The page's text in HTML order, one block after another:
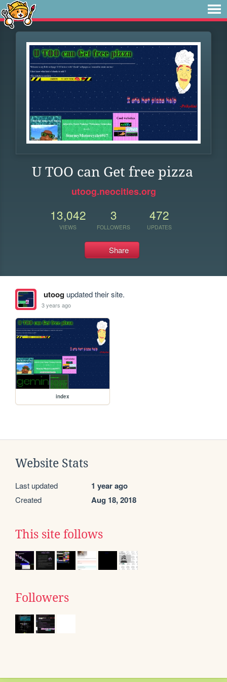
U TOO can Get free pizza
utoog.neocities.org
13,042
VIEWS
3
FOLLOWERS
472
UPDATES
Share
utoogupdated their site.
3 years ago
index
Website Stats
Last updated 1 year ago
Created Aug 18, 2018
This site follows
Followers